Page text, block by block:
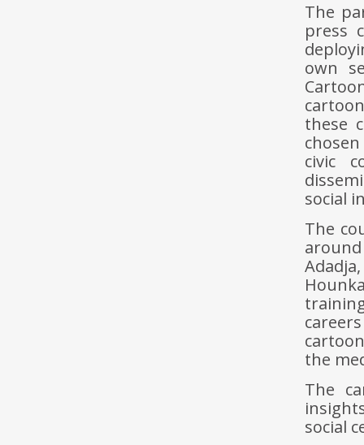
The
press
own
these
civic
social
The
the
The
social